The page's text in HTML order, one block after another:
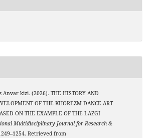
kizi. (2026). THE HISTORY AND
OF THE KHOREZM DANCE ART
ON THE EXAMPLE OF THE LAZGI
Multidisciplinary Journal for Research &
Retrieved from